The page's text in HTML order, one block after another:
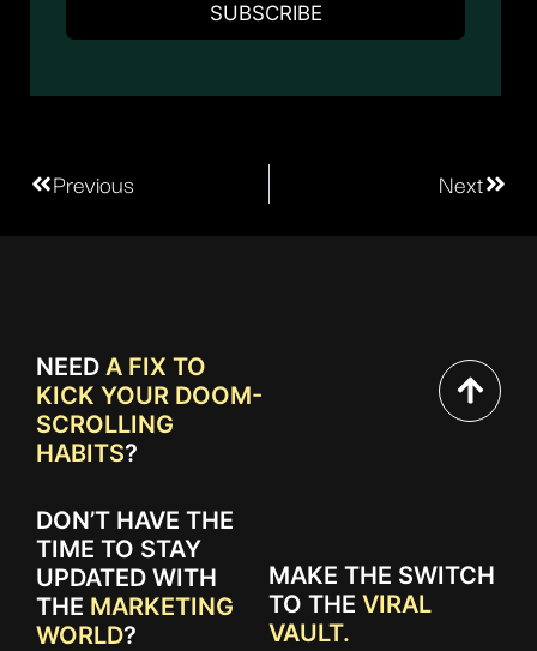
Previous Next
NEED A FIX TO
KICK YOUR DOOM-
SCROLLING
HABITS?
DON’T HAVE THE
TIME TO STAY
UPDATED WITH
THE MARKETING
WORLD?
MAKE THE SWITCH
TO THE VIRAL
VAULT.